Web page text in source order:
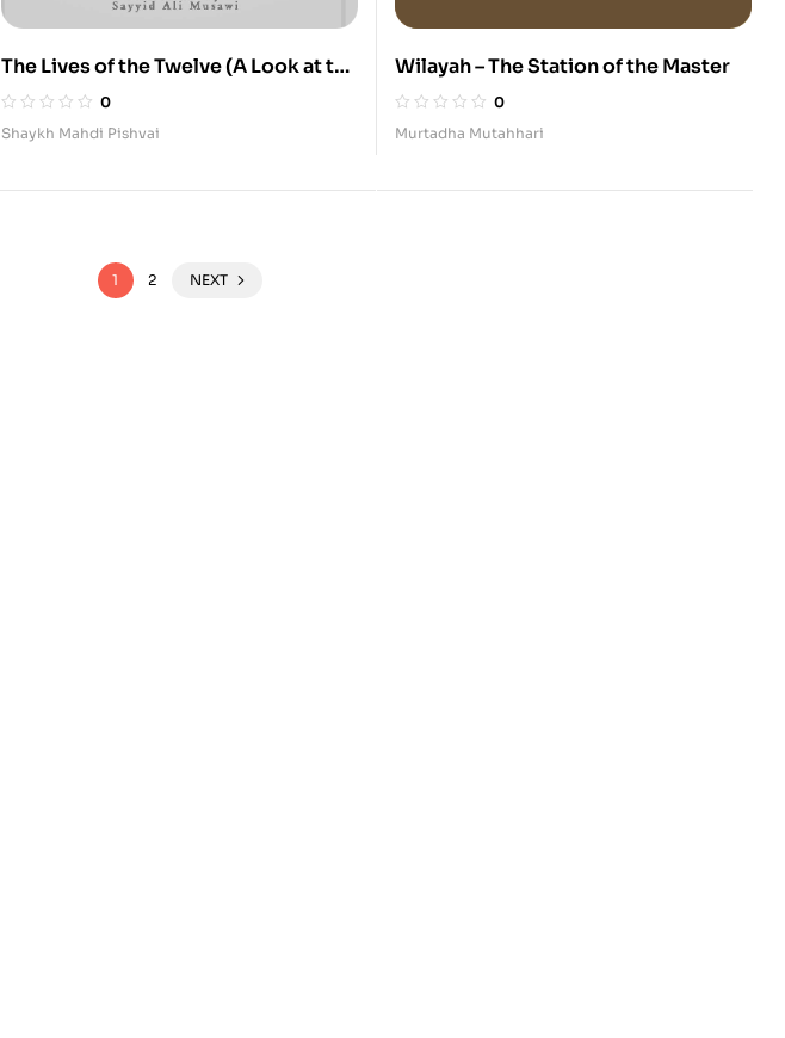
The Lives of the Twelve (A Look at the
Social and Political of the 12 Infallible
Imams
0
Shaykh Mahdi Pishvai
Wilayah – The Station of the Master
0
Murtadha Mutahhari
1 2 NEXT